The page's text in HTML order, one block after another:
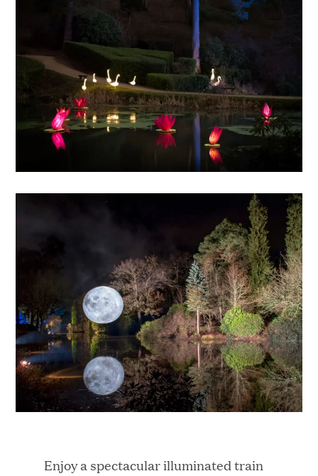
Enjoy a spectacular illuminated train